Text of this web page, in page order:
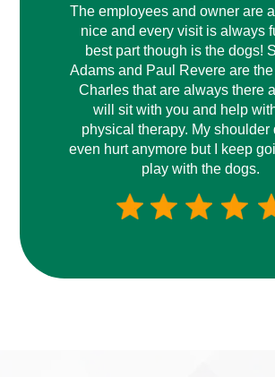
The employees and owner are
nice and every visit is always
best part though is the dogs!
Adams and Paul Revere are
Charles that are always there
will sit with you and help
physical therapy. My shoulder
even hurt anymore but I keep
play with the dogs.